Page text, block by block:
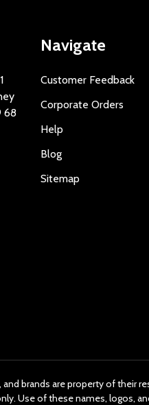
68
Navigate
Customer Feedback
Corporate Orders
Help
Blog
Sitemap
brands are property of their
Use of these names, logos,